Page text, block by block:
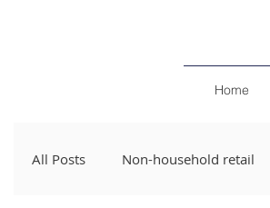
Home
All Posts Non-household retail